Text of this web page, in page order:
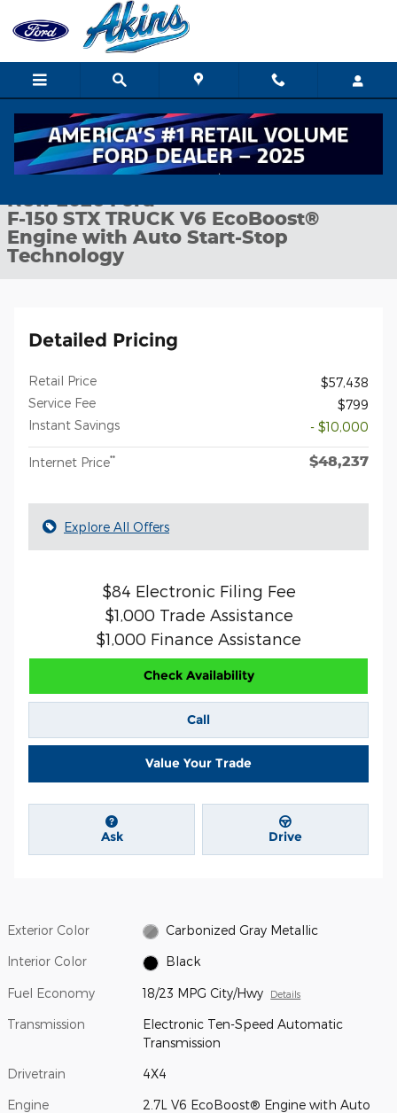
Skip to main content
New 2026 Ford F-150 STX TRUCK Photo 1 of 32
1 of 32 Photos
New 2026 Ford
F-150 STX TRUCK V6 EcoBoost®
Engine with Auto Start-Stop
Technology
Detailed Pricing
Retail Price
$57,438
Service Fee
$799
Instant Savings
- $10,000
Internet Price** $48,237
Explore All Offers
$84 Electronic Filing Fee
$1,000 Trade Assistance
$1,000 Finance Assistance
Check Availability
Call
Value Your Trade
Ask Drive
Exterior Color Carbonized Gray Metallic
Interior Color Black
Fuel Economy 18/23 MPG City/Hwy Details
Transmission
Electronic Ten-Speed Automatic
Transmission
Drivetrain 4X4
Engine
2.7L V6 EcoBoost® Engine with Auto